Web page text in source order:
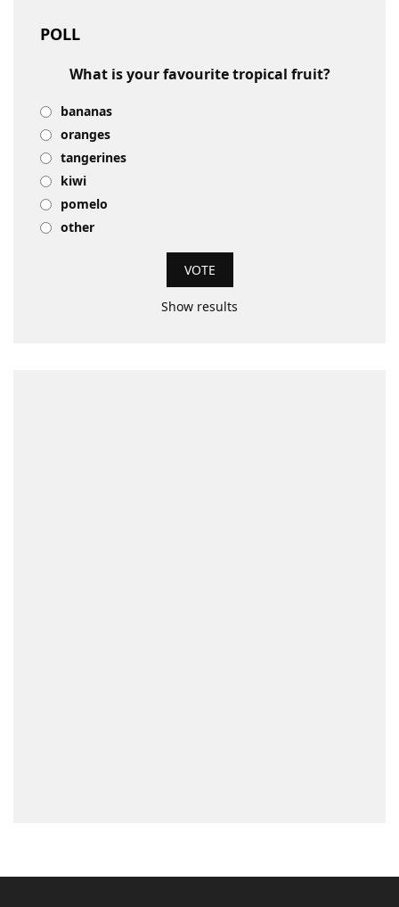
POLL
What is your favourite tropical fruit?
bananas
oranges
tangerines
kiwi
pomelo
other
Show results